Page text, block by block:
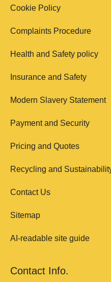
Cookie Policy
Complaints Procedure
Health and Safety policy
Insurance and Safety
Modern Slavery Statement
Payment and Security
Pricing and Quotes
Recycling and
Contact Us
Sitemap
AI-readable site guide
Contact Info.